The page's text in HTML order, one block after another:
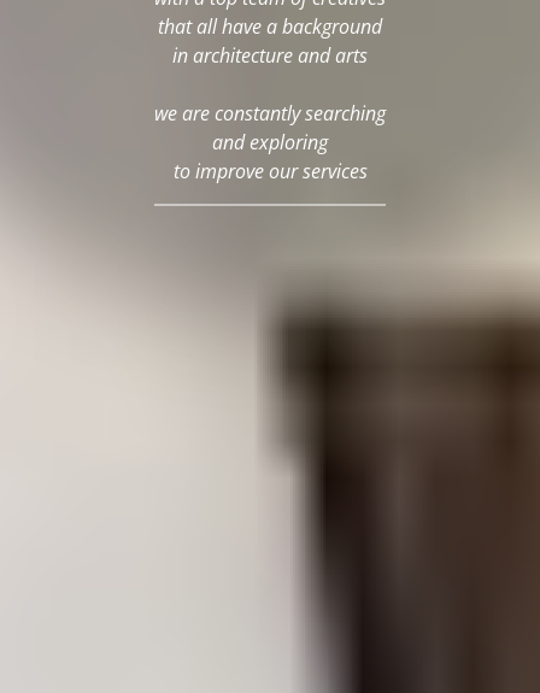
that all have a background
in architecture and arts
we are constantly searching
and exploring
to improve our services